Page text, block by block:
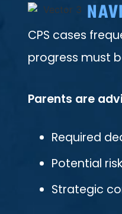
CPS cases
progress must
Parents are
Required
Potential
Strategic